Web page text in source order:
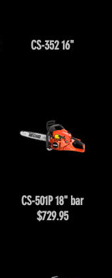
CS-352 16"
CS-501P 18" bar
$729.95